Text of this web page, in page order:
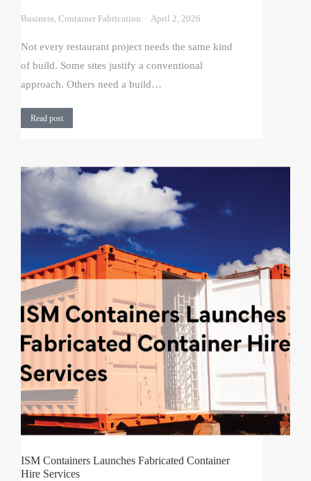
Business, Container Fabrication April 2, 2026
Not every restaurant project needs the same kind
of build. Some sites justify a conventional
approach. Others need a build…
Read post
ISM Containers Launches Fabricated Container
Hire Services